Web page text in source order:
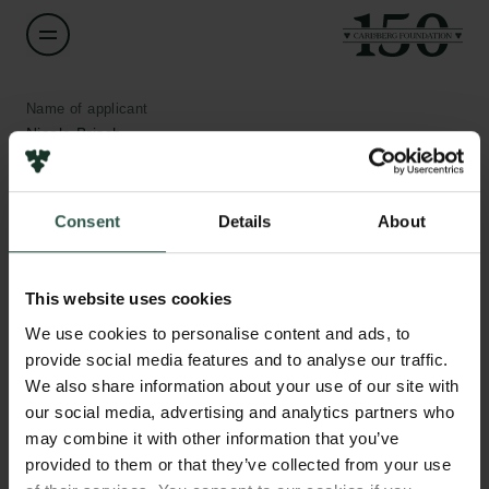
Consent Details About
This website uses cookies
We use cookies to personalise content and ads, to
provide social media features and to analyse our traffic.
We also share information about your use of our site with
our social media, advertising and analytics partners who
may combine it with other information that you’ve
provided to them or that they’ve collected from your use
Name of applicant
Nicole Brisch
University of Copenhagen
Amount
Year
2019
Type of grant
Data protection policy
Data policy
Whistleblower scheme
The Carlsberg Family